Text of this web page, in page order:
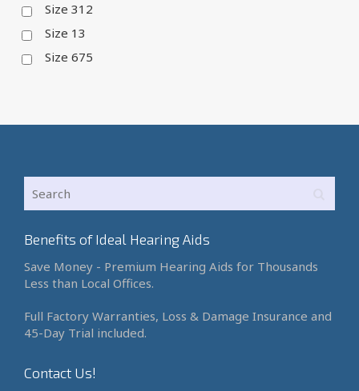
Size 312
Size 13
Size 675
Benefits of Ideal Hearing Aids
Save Money - Premium Hearing Aids for Thousands
Less than Local Offices.
Full Factory Warranties, Loss & Damage Insurance and
45-Day Trial included.
Contact Us!